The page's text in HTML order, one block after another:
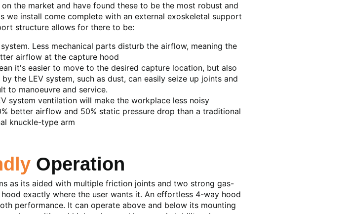
the market and have found these to be the most robust and
we install come complete with an external exoskeletal support
structure allows for there to be:
Less mechanical parts disturb the airflow, meaning the
airflow at the capture hood
it's easier to move to the desired capture location, but also
the LEV system, such as dust, can easily seize up joints and
to manoeuvre and service.
system ventilation will make the workplace less noisy
better airflow and 50% static pressure drop than a traditional
knuckle-type arm
Operation
as its aided with multiple friction joints and two strong gas-
exactly where the user wants it. An effortless 4-way hood
performance. It can operate above and below its mounting